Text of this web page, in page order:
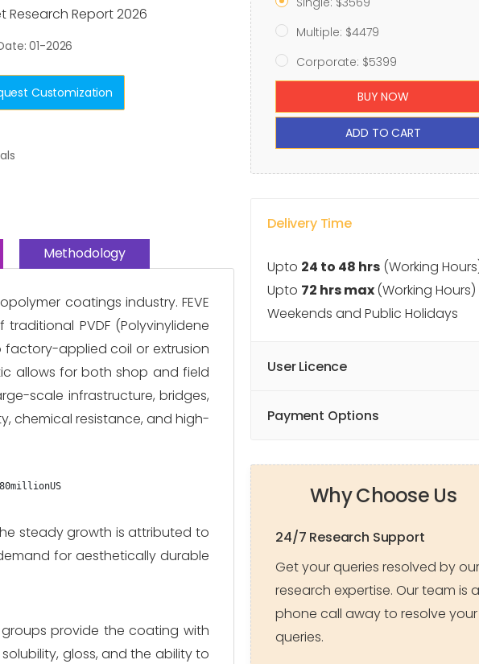
Research Report 2026
01-2026
Customization
Methodology
coatings industry. FEVE
PVDF (Polyvinylidene
factory-applied coil or extrusion
allows for both shop and field
scale infrastructure, bridges,
chemical resistance, and high-
millionUS
steady growth is attributed to
for aesthetically durable
provide the coating with
gloss, and the ability to
Multiple: $4479
Corporate: $5399
BUY NOW
ADD TO CART
Delivery Time
Upto 24 to 48 hrs (Working
Upto 72 hrs max(Working
Weekends and Public Holidays
User Licence
Payment Options
Why Choose Us
24/7 Research Support
Get your queries resolved by our
research expertise. Our team is a
phone call away to resolve your
queries.